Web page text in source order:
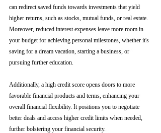
can redirect saved funds towards investments that yield
higher returns, such as stocks, mutual funds, or real estate.
Moreover, reduced interest expenses leave more room in
your budget for achieving personal milestones, whether it's
saving for a dream vacation, starting a business, or
pursuing further education.
Additionally, a high credit score opens doors to more
favorable financial products and terms, enhancing your
overall financial flexibility. It positions you to negotiate
better deals and access higher credit limits when needed,
further bolstering your financial security.